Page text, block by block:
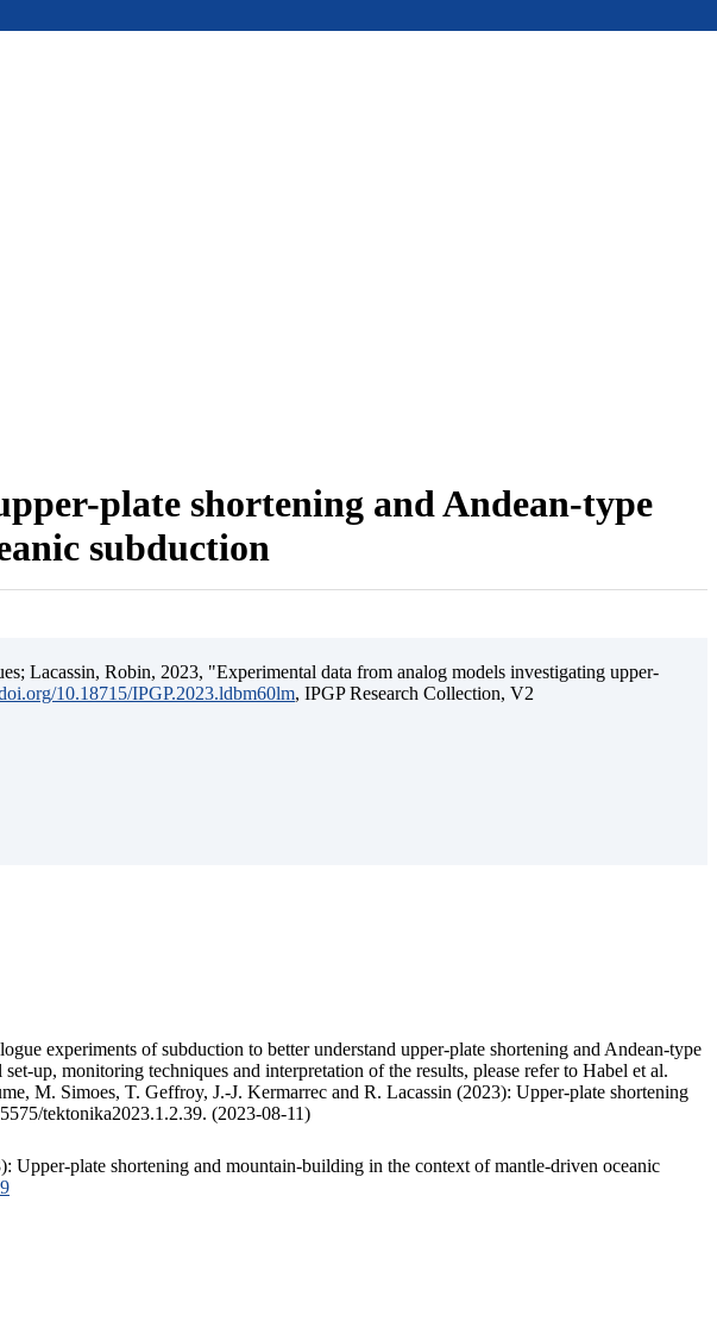
plate shortening and Andean-type
subduction
Lacassin, Robin, 2023, "Experimental data from analog models investigating upper-
10.18715/IPGP.2023.ldbm60lm, IPGP Research Collection, V2
experiments of subduction to better understand upper-plate shortening and Andean-type
up, monitoring techniques and interpretation of the results, please refer to Habel et al.
M. Simoes, T. Geffroy, J.-J. Kermarrec and R. Lacassin (2023): Upper-plate shortening
tektonika2023.1.2.39. (2023-08-11)
plate shortening and mountain-building in the context of mantle-driven oceanic